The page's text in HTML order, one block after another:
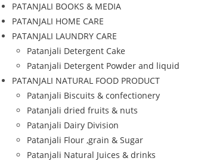
PATANJALI BOOKS & MEDIA
PATANJALI HOME CARE
PATANJALI LAUNDRY CARE
Patanjali Detergent Cake
Patanjali Detergent Powder and liquid
PATANJALI NATURAL FOOD PRODUCT
Patanjali Biscuits & confectionery
Patanjali dried fruits & nuts
Patanjali Dairy Division
Patanjali Flour ,grain & Sugar
Patanjali Natural Juices & drinks